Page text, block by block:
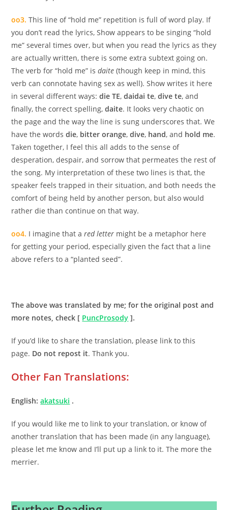
oo3. This line of “hold me” repetition is full of word play. If
you don’t read the lyrics, Show appears to be singing “hold
me” several times over, but when you read the lyrics as they
are actually written, there is some extra subtext going on.
The verb for “hold me” isdaite (though keep in mind, this
verb can connotate having sex as well). Show writes it here
in several different ways:die TE,daidai te,dive te, and
finally, the correct spelling,daite. It looks very chaotic on
the page and the way the line is sung underscores that. We
have the wordsdie, bitter orange,dive, hand, and hold me.
Taken together, I feel this all adds to the sense of
desperation, despair, and sorrow that permeates the rest of
the song. My interpretation of these two lines is that, the
speaker feels trapped in their situation, and both needs the
comfort of being held by another person, but also would
rather die than continue on that way.
oo4. I imagine that ared letter might be a metaphor here
for getting your period, especially given the fact that a line
above refers to a “planted seed”.
The above was translated by me; for the original post and
more notes, check [ PuncProsody ].
If you’d like to share the translation, please link to this
page. Do not repost it. Thank you.
Other Fan Translations:
English:akatsuki .
If you would like me to link to your translation, or know of
another translation that has been made (in any language),
please let me know and I’ll put up a link to it. The more the
merrier.